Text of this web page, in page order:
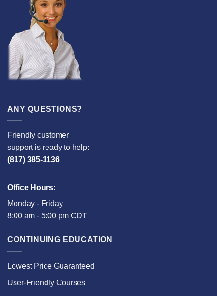
ANY QUESTIONS?
Friendly customer
support is ready to help:
(817) 385-1136
Office Hours:
Monday - Friday
8:00 am - 5:00 pm CDT
CONTINUING EDUCATION
Lowest Price Guaranteed
User-Friendly Courses